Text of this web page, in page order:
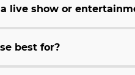
a live show or
best for?